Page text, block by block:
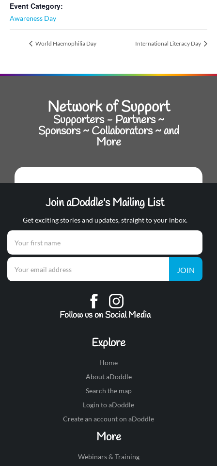
Event Category:
Awareness Day
World Haemophilia Day International Literacy Day
Network of Support
Supporters - Partners ~
Sponsors ~ Collaborators ~ and
More
Join aDoddle's Mailing List
Get exciting stories and updates, straight to your inbox.
JOIN
Follow us on Social Media
Explore
Home
About aDoddle
Search the map
Login to aDoddle
Create an account on aDoddle
More
Webinars & Training